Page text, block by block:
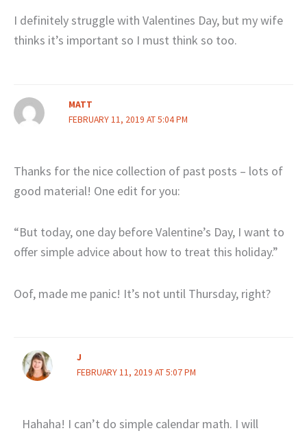
I definitely struggle with Valentines Day, but my wife
thinks it’s important so I must think so too.
MATT
FEBRUARY 11, 2019 AT 5:04 PM
Thanks for the nice collection of past posts – lots of
good material! One edit for you:
“But today, one day before Valentine’s Day, I want to
offer simple advice about how to treat this holiday.”
Oof, made me panic! It’s not until Thursday, right?
J
FEBRUARY 11, 2019 AT 5:07 PM
Hahaha! I can’t do simple calendar math. I will